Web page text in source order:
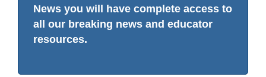
News you will have complete access to
all our breaking news and educator
resources.